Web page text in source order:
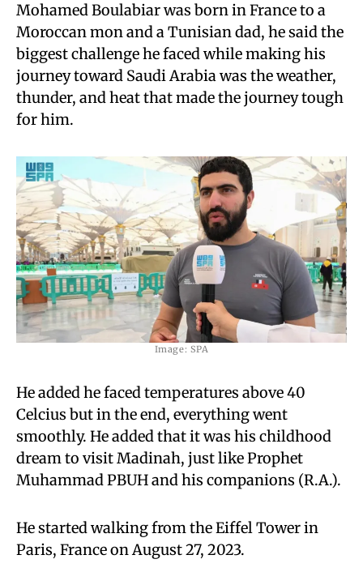
Mohamed Boulabiar was born in France to a
Moroccan mon and a Tunisian dad, he said the
biggest challenge he faced while making his
journey toward Saudi Arabia was the weather,
thunder, and heat that made the journey tough
for him.
Image: SPA
He added he faced temperatures above 40
Celcius but in the end, everything went
smoothly. He added that it was his childhood
dream to visit Madinah, just like Prophet
Muhammad PBUH and his companions (R.A.).
He started walking from the Eiffel Tower in
Paris, France on August 27, 2023.